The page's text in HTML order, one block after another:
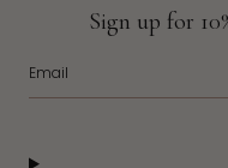
Sign up for